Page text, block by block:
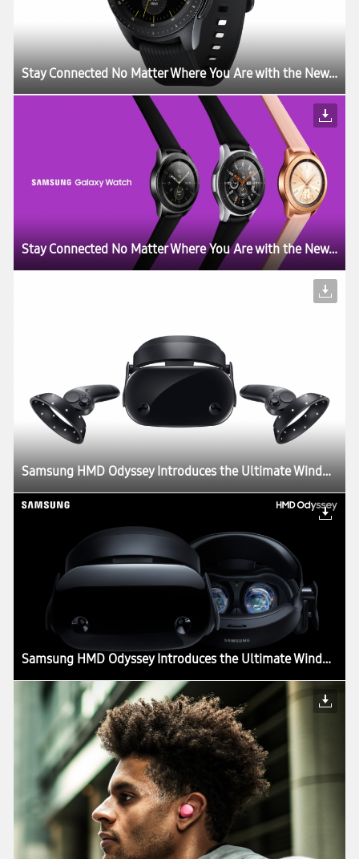
Stay Connected No Matter Where You Are with the New Samsung Galaxy Watch
Stay Connected No Matter Where You Are with the New Samsung Galaxy Watch
Samsung HMD Odyssey Introduces the Ultimate Windows Mixed Reality Experience
Samsung HMD Odyssey Introduces the Ultimate Windows Mixed Reality Experience